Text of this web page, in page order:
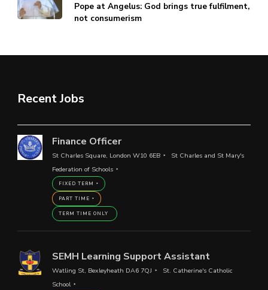
Pope at Angelus: God brings true fulfilment,
not consumerism
Recent Jobs
Finance Officer
St Charles Square, London W10 6EB
St Charles and St Mary's
Federation of Schools
FIXED TERM
PART TIME
TERM TIME ONLY
SEMH Learning Support Assistant
Watling St, Bexleyheath DA6 7QJ
St. Catherine's Catholic
School